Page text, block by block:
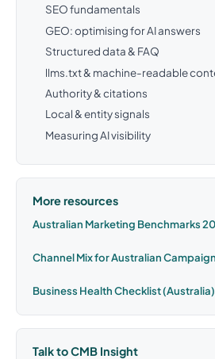
SEO fundamentals
GEO: optimising for AI answers
Structured data & FAQ
llms.txt & machine-readable
Authority & citations
Local & entity signals
Measuring AI visibility
More resources
Australian Marketing Benchmarks
Channel Mix for Australian
Business Health Checklist (Australia)
Talk to CMB Insight